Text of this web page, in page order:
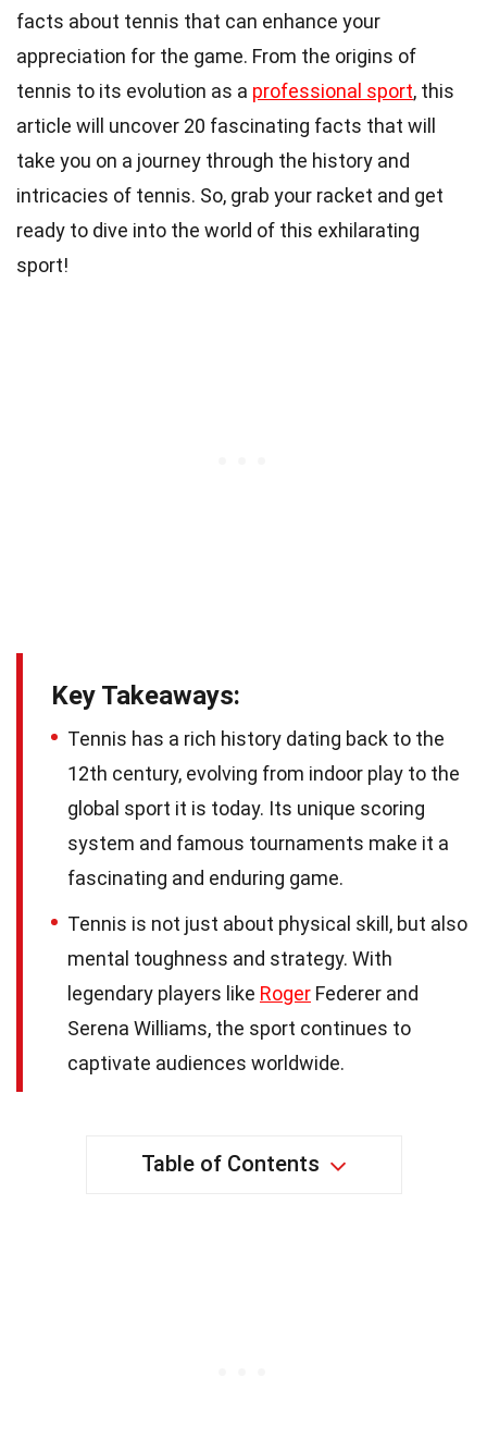
facts about tennis that can enhance your
appreciation for the game. From the origins of
tennis to its evolution as a professional sport, this
article will uncover 20 fascinating facts that will
take you on a journey through the history and
intricacies of tennis. So, grab your racket and get
ready to dive into the world of this exhilarating
sport!
Key Takeaways:
Tennis has a rich history dating back to the
12th century, evolving from indoor play to the
global sport it is today. Its unique scoring
system and famous tournaments make it a
fascinating and enduring game.
Tennis is not just about physical skill, but also
mental toughness and strategy. With
legendary players like Roger Federer and
Serena Williams, the sport continues to
captivate audiences worldwide.
Table of Contents